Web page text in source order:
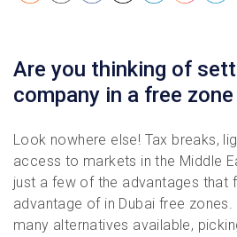
Are you thinking of
company in a free
Look nowhere else! Tax breaks,
access to markets in the Middle
just a few of the advantages that
advantage of in Dubai free
many alternatives available,